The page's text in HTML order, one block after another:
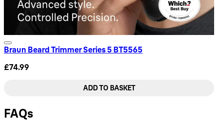
Braun Beard Trimmer Series 5 BT5565
£74.99
ADD TO BASKET
FAQs